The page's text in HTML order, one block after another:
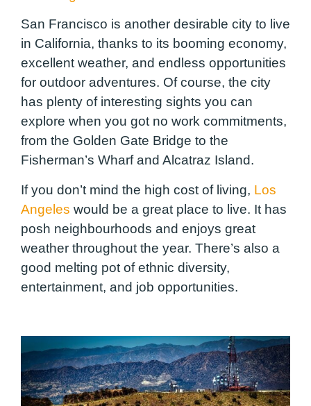
San Francisco is another desirable city to live
in California, thanks to its booming economy,
excellent weather, and endless opportunities
for outdoor adventures. Of course, the city
has plenty of interesting sights you can
explore when you got no work commitments,
from the Golden Gate Bridge to the
Fisherman’s Wharf and Alcatraz Island.
If you don’t mind the high cost of living, Los
Angeles would be a great place to live. It has
posh neighbourhoods and enjoys great
weather throughout the year. There’s also a
good melting pot of ethnic diversity,
entertainment, and job opportunities.